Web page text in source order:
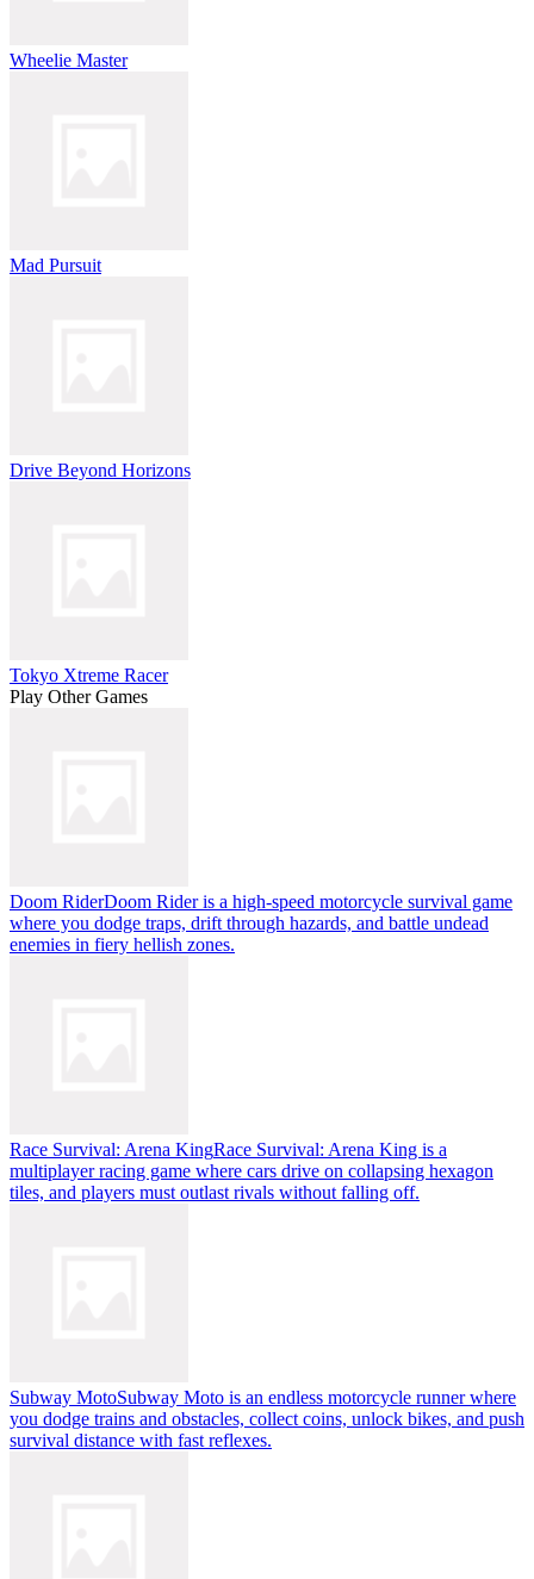
Wheelie Master
Mad Pursuit
Drive Beyond Horizons
Tokyo Xtreme Racer
Play Other Games
Doom RiderDoom Rider is a high-speed motorcycle survival game
where you dodge traps, drift through hazards, and battle undead
enemies in fiery hellish zones.
Race Survival: Arena KingRace Survival: Arena King is a
multiplayer racing game where cars drive on collapsing hexagon
tiles, and players must outlast rivals without falling off.
Subway MotoSubway Moto is an endless motorcycle runner where
you dodge trains and obstacles, collect coins, unlock bikes, and push
survival distance with fast reflexes.